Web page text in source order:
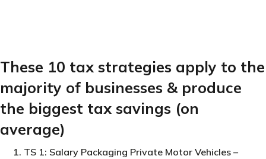
These 10 tax strategies apply to the
majority of businesses & produce
the biggest tax savings (on
average)
TS 1: Salary Packaging Private Motor Vehicles –